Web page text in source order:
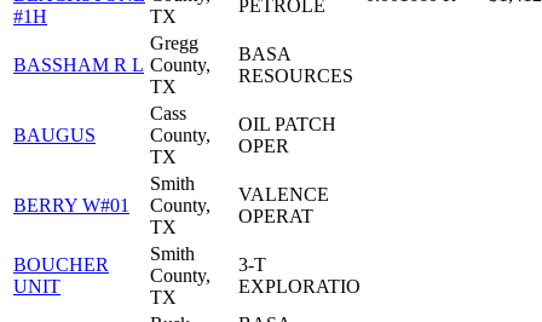
#1H
TX
PETROLE
BASSHAM R L
Gregg
County,
TX
BASA
RESOURCES
BAUGUS
Cass
County,
TX
OIL PATCH
OPER
BERRY W#01
Smith
County,
TX
VALENCE
OPERAT
BOUCHER
UNIT
Smith
County,
TX
3-T
EXPLORATIO